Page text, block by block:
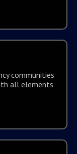
communities
all elements